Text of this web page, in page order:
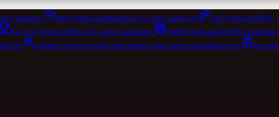
companies. Web3 ProtocolsMarketing for web3 protocols. DeFi ProtocolsDEX,
Pre-TGE ProtocolsPre-TGE launch marketing. DePIN NetworksDePIN marketing
Clippers in the networkVetted clipper roster paid per qualified view.